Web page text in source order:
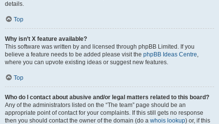
details.
Top
Why isn’t X feature available?
This software was written by and licensed through phpBB Limited. If you
believe a feature needs to be added please visit the phpBB Ideas Centre,
where you can upvote existing ideas or suggest new features.
Top
Who do I contact about abusive and/or legal matters related to this board?
Any of the administrators listed on the “The team” page should be an
appropriate point of contact for your complaints. If this still gets no response
then you should contact the owner of the domain (do a whois lookup) or, if this